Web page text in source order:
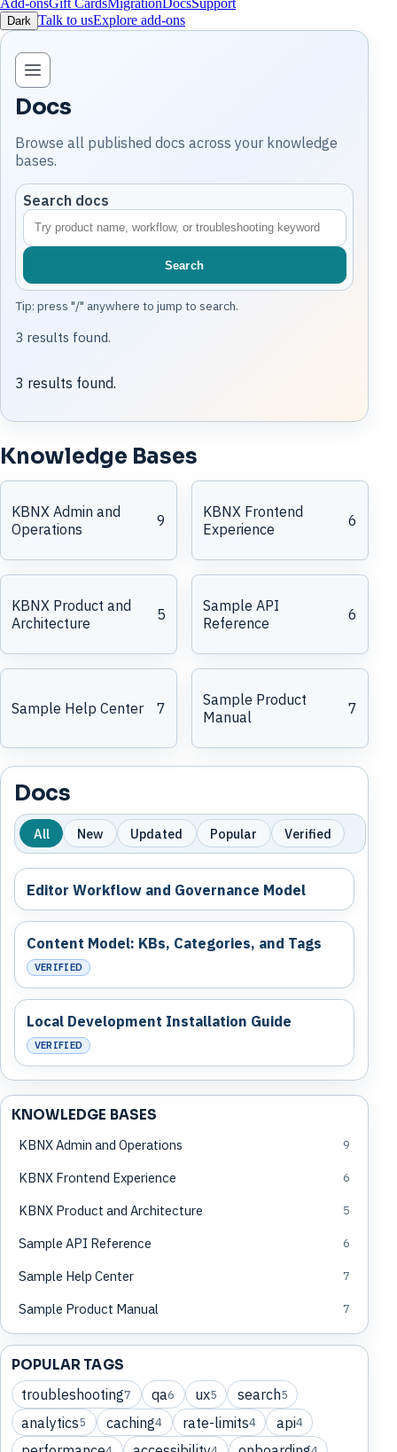
Add-onsGift CardsMigration DocsSupport
Dark Talk to usExplore add-ons
Open knowledge base navigation
Docs
Browse all published docs across your knowledge
bases.
Search docs
Search
Tip: press "/" anywhere to jump to search.
3 results found.
3 results found.
KNOWLEDGE BASES
KBNX Admin and Operations
9
KBNX Frontend Experience 6
KBNX Product and Architecture 5
Sample API Reference 6
Sample Help Center 7
Sample Product Manual 7
POPULAR TAGS
troubleshooting7 qa6 ux5 search5
analytics5 caching4 rate-limits4 api4
Knowledge Bases
KBNX Admin and
Operations
9
KBNX Frontend
Experience
6
KBNX Product and
Architecture
5
Sample API
Reference
6
Sample Help Center 7
Sample Product
Manual
7
Docs
All New Updated Popular Verified
Editor Workflow and Governance Model
Content Model: KBs, Categories, and Tags
VERIFIED
Local Development Installation Guide
VERIFIED